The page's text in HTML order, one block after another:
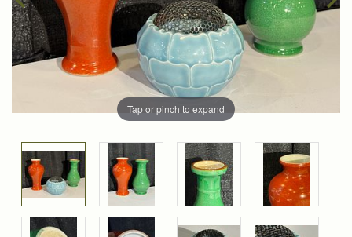
Tap or pinch to expand